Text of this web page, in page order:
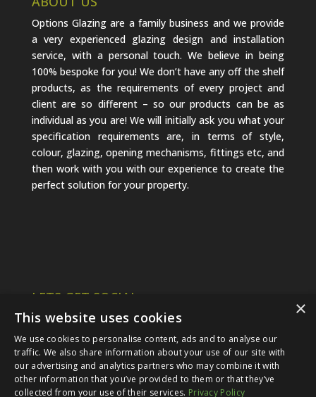
Options Glazing are a family business and we provide
a very experienced glazing design and installation
service, with a personal touch. We believe in being
100% bespoke for you! We don’t have any off the shelf
products, as the requirements of every project and
client are so different – so our products can be as
individual as you are! We will initially ask you what your
specification requirements are, in terms of style,
colour, glazing, opening mechanisms, fittings etc, and
then work with you with our experience to create the
perfect solution for your property.
LETS GET SOCIAL ×
This website uses cookies
We use cookies to personalise content, ads and to analyse our
traffic. We also share information about your use of our site with
our advertising and analytics partners who may combine it with
other information that you’ve provided to them or that they’ve
collected from your use of their services. Privacy Policy